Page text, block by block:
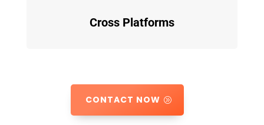
Cross Platforms
CONTACT NOW